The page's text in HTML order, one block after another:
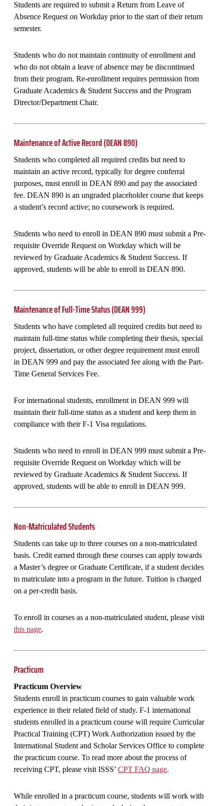
Students are required to submit a Return from Leave of
Absence Request on Workday prior to the start of their return
semester.
Students who do not maintain continuity of enrollment and
who do not obtain a leave of absence may be discontinued
from their program. Re-enrollment requires permission from
Graduate Academics & Student Success and the Program
Director/Department Chair.
Maintenance of Active Record (DEAN 890)
Students who completed all required credits but need to
maintain an active record, typically for degree conferral
purposes, must enroll in DEAN 890 and pay the associated
fee. DEAN 890 is an ungraded placeholder course that keeps
a student’s record active; no coursework is required.
Students who need to enroll in DEAN 890 must submit a Pre-
requisite Override Request on Workday which will be
reviewed by Graduate Academics & Student Success. If
approved, students will be able to enroll in DEAN 890.
Maintenance of Full-Time Status (DEAN 999)
Students who have completed all required credits but need to
maintain full-time status while completing their thesis, special
project, dissertation, or other degree requirement must enroll
in DEAN 999 and pay the associated fee along with the Part-
Time General Services Fee.
For international students, enrollment in DEAN 999 will
maintain their full-time status as a student and keep them in
compliance with their F-1 Visa regulations.
Students who need to enroll in DEAN 999 must submit a Pre-
requisite Override Request on Workday which will be
reviewed by Graduate Academics & Student Success. If
approved, students will be able to enroll in DEAN 999.
Non-Matriculated Students
Students can take up to three courses on a non-matriculated
basis. Credit earned through these courses can apply towards
a Master’s degree or Graduate Certificate, if a student decides
to matriculate into a program in the future. Tuition is charged
on a per-credit basis.
To enroll in courses as a non-matriculated student, please visit
this page.
Practicum
Practicum Overview
Students enroll in practicum courses to gain valuable work
experience in their related field of study. F-1 international
students enrolled in a practicum course will require Curricular
Practical Training (CPT) Work Authorization issued by the
International Student and Scholar Services Office to complete
the practicum course. To read more about the process of
receiving CPT, please visit ISSS’ CPT FAQ page.
While enrolled in a practicum course, students will work with